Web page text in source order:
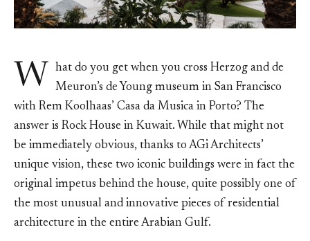
W
hat do you get when you cross Herzog and de
Meuron’s de Young museum in San Francisco
with Rem Koolhaas’ Casa da Musica in Porto? The
answer is Rock House in Kuwait. While that might not
be immediately obvious, thanks to AGi Architects’
unique vision, these two iconic buildings were in fact the
original impetus behind the house, quite possibly one of
the most unusual and innovative pieces of residential
architecture in the entire Arabian Gulf.